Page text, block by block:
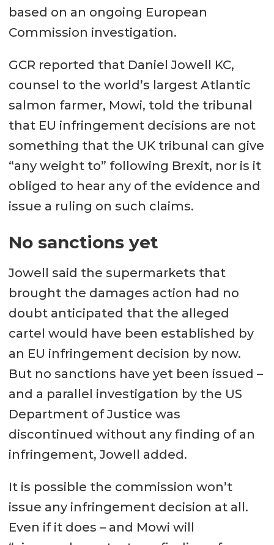
based on an ongoing European
Commission investigation.
GCR reported that Daniel Jowell KC,
counsel to the world’s largest Atlantic
salmon farmer, Mowi, told the tribunal
that EU infringement decisions are not
something that the UK tribunal can give
“any weight to” following Brexit, nor is it
obliged to hear any of the evidence and
issue a ruling on such claims.
No sanctions yet
Jowell said the supermarkets that
brought the damages action had no
doubt anticipated that the alleged
cartel would have been established by
an EU infringement decision by now.
But no sanctions have yet been issued –
and a parallel investigation by the US
Department of Justice was
discontinued without any finding of an
infringement, Jowell added.
It is possible the commission won’t
issue any infringement decision at all.
Even if it does – and Mowi will